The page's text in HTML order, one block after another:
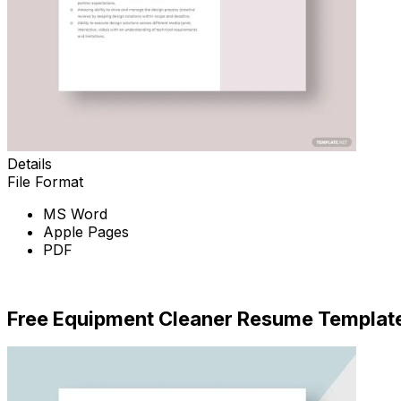
Details
File Format
MS Word
Apple Pages
PDF
Free Equipment Cleaner Resume